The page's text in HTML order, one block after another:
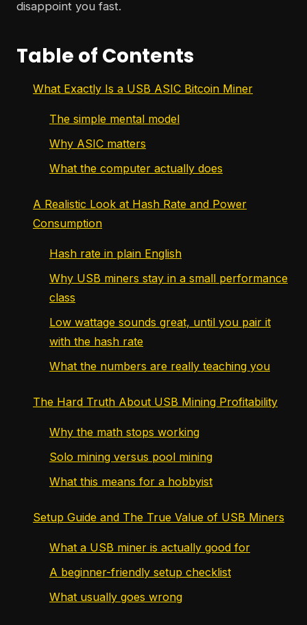
disappoint you fast.
Table of Contents
What Exactly Is a USB ASIC Bitcoin Miner
The simple mental model
Why ASIC matters
What the computer actually does
A Realistic Look at Hash Rate and Power
Consumption
Hash rate in plain English
Why USB miners stay in a small performance
class
Low wattage sounds great, until you pair it
with the hash rate
What the numbers are really teaching you
The Hard Truth About USB Mining Profitability
Why the math stops working
Solo mining versus pool mining
What this means for a hobbyist
Setup Guide and The True Value of USB Miners
What a USB miner is actually good for
A beginner-friendly setup checklist
What usually goes wrong